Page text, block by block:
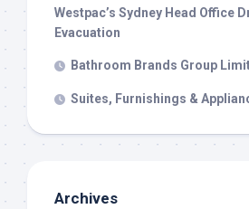
Westpac’s Sydney Head Office
Evacuation
Bathroom Brands Group
Suites, Furnishings &
Archives